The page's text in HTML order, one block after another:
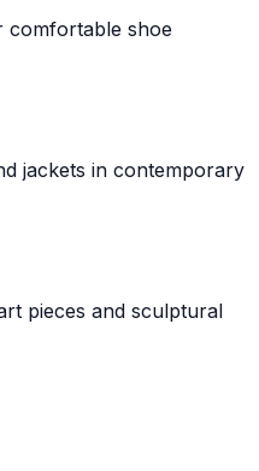
comfortable shoe
jackets in contemporary
pieces and sculptural